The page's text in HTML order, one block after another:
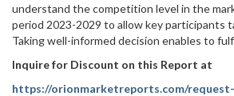
understand the competition level in the
period 2023-2029 to allow key participants
Taking well-informed decision enables to
Inquire for Discount on this Report at
https://orionmarketreports.com/